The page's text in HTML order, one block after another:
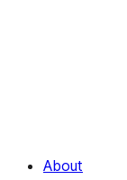
About